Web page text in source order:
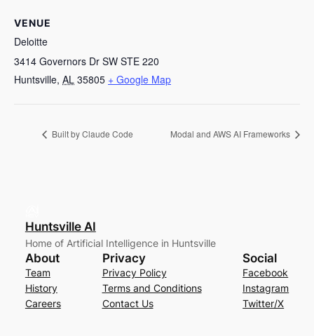
VENUE
Deloitte
3414 Governors Dr SW STE 220
Huntsville, AL 35805 + Google Map
Built by Claude Code Modal and AWS AI Frameworks
Huntsville AI
Home of Artificial Intelligence in Huntsville
About
Team
History
Careers
Privacy
Privacy Policy
Terms and Conditions
Contact Us
Social
Facebook
Instagram
Twitter/X